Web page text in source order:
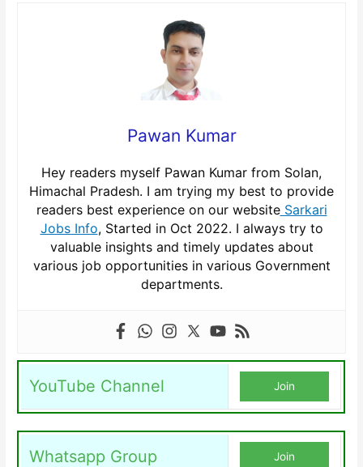
Pawan Kumar
Hey readers myself Pawan Kumar from Solan,
Himachal Pradesh. I am trying my best to provide
readers best experience on our websiteSarkari
Jobs Info, Started in Oct 2022. I always try to
valuable insights and timely updates about
various job opportunities in various Government
departments.
YouTube Channel Join
Whatsapp Group Join